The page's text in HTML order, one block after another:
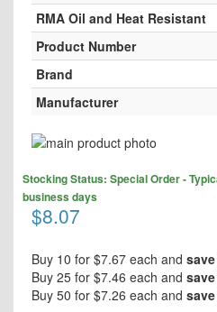
RMA Oil and Heat Resistant
Product Number
Brand
Manufacturer
Skip
the
end
of
the
images
gallery
to
the
beginning
the
images
gallery
$8.07
Stocking Status: Special Order -
business days
Buy 10 for $7.67 each and save
Buy 25 for $7.46 each and save
Buy 50 for $7.26 each and save